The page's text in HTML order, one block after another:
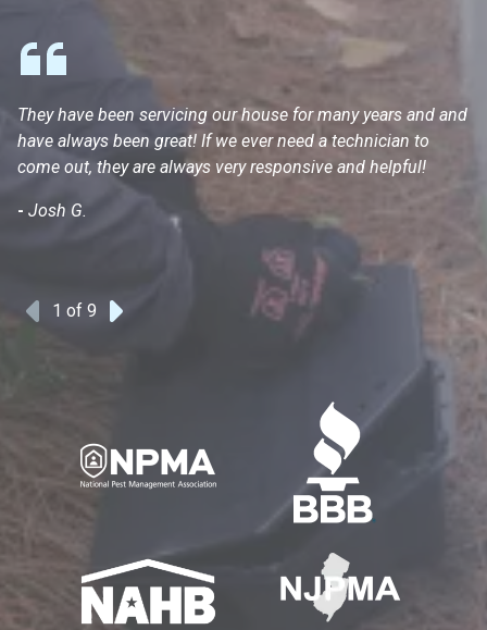
Previous
1 of 9
They have been servicing our house for many years and and
have always been great! If we ever need a technician to
come out, they are always very responsive and helpful!
- Josh G.